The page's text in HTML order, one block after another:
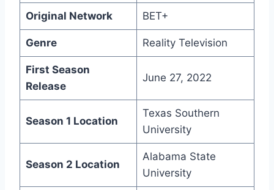
Original Network BET+
Genre Reality Television
First Season
Release
June 27, 2022
Season 1 Location
Texas Southern
University
Season 2 Location
Alabama State
University